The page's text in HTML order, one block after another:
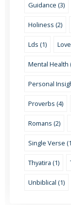
Guidance (3)
Holiness (2)
Lds (1)
Mental Health
Personal
Proverbs (4)
Romans (2)
Single Verse
Thyatira (1)
Unbiblical (1)